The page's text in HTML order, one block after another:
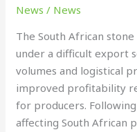
News / News
The South African
under a difficult export
volumes and logistical
improved profitability
for producers.
affecting South African
to
close